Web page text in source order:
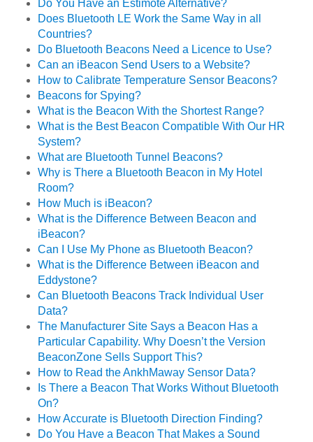
Do You Have an Estimote Alternative?
Does Bluetooth LE Work the Same Way in all
Countries?
Do Bluetooth Beacons Need a Licence to Use?
Can an iBeacon Send Users to a Website?
How to Calibrate Temperature Sensor Beacons?
Beacons for Spying?
What is the Beacon With the Shortest Range?
What is the Best Beacon Compatible With Our HR
System?
What are Bluetooth Tunnel Beacons?
Why is There a Bluetooth Beacon in My Hotel
Room?
How Much is iBeacon?
What is the Difference Between Beacon and
iBeacon?
Can I Use My Phone as Bluetooth Beacon?
What is the Difference Between iBeacon and
Eddystone?
Can Bluetooth Beacons Track Individual User
Data?
The Manufacturer Site Says a Beacon Has a
Particular Capability. Why Doesn’t the Version
BeaconZone Sells Support This?
How to Read the AnkhMaway Sensor Data?
Is There a Beacon That Works Without Bluetooth
On?
How Accurate is Bluetooth Direction Finding?
Do You Have a Beacon That Makes a Sound